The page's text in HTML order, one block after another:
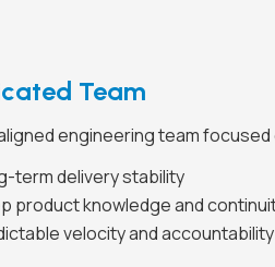
Team
engineering team
term delivery stability
product knowledge and
velocity and accountability